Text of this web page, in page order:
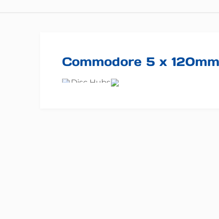
Commodore 5 x 120mm